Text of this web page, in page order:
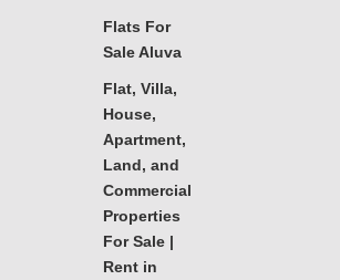
Flats For
Sale Aluva
Flat, Villa,
House,
Apartment,
Land, and
Commercial
Properties
For Sale |
Rent in